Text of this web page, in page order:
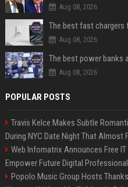
Aug 08, 2026
The best fast chargers
Aug 08, 2026
Aug 08, 2026
POPULAR POSTS
Travis Kelce Makes Subtle
During NYC Date Night That Almost
Web Infomatrix Announces Free
Empower Future Digital
Popolo Music Group Hosts